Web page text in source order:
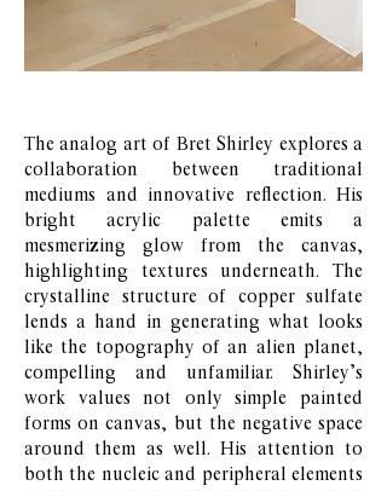
The analog art of Bret Shirley explores a
collaboration between traditional
mediums and innovative reflection. His
bright acrylic palette emits a
mesmerizing glow from the canvas,
highlighting textures underneath. The
crystalline structure of copper sulfate
lends a hand in generating what looks
like the topography of an alien planet,
compelling and unfamiliar. Shirley’s
work values not only simple painted
forms on canvas, but the negative space
around them as well. His attention to
both the nucleic and peripheral elements